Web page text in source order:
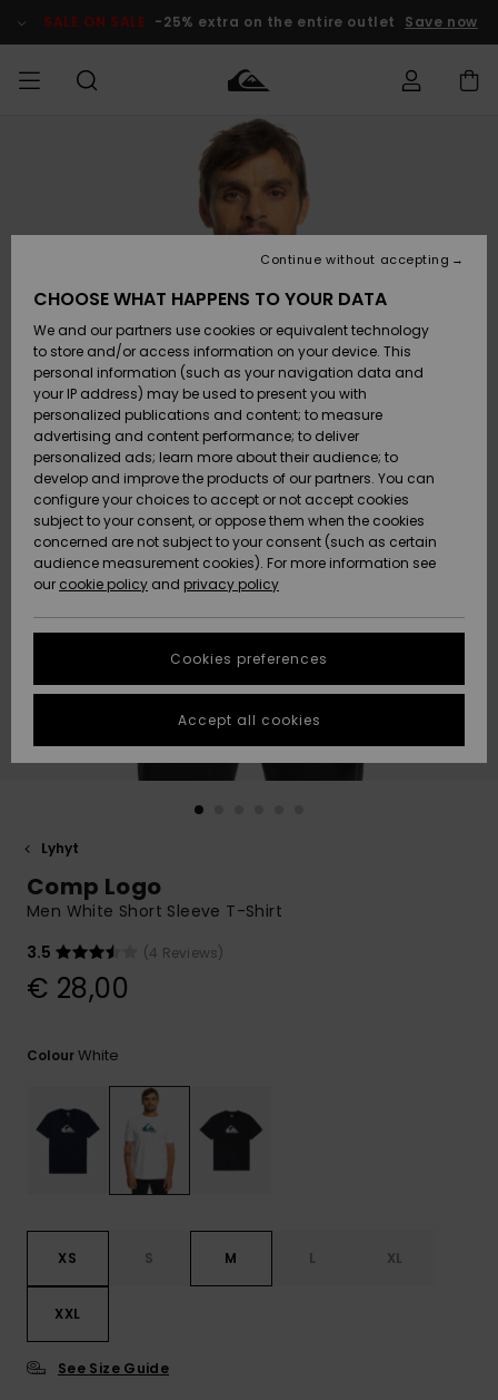
Product SALE ON SALE -25% extra on the entire outlet Save now
Vaatteet
Lisätarvikkeet
Kengät ja
sandaalit
Surffaus /
Vesi
Snow
Uutuudet
Suosikit
Vaatteet
Lisätarvikkeet
Kengät ja
sandaalit
Surffaus /
Vesi
Lumi
Uutuudet
Suosikit
Shop
Uutuudet
Suosikit
Snow
SURF
Miesten
Lainelautailuvarusteet
Highlights
Yhteisö
SNOW
MiestenTalvivarusteet
Lasten
Talvivarusteet
Naisten
Talvivarusteet
Highlights
Community
SALE ON
SALE
Outlet
MIEHILLE
Outlet
Women
HELP &
CONTACT
Access my
order
Shipping
Payment
Gift Card
Quiksilver
Freedom
Data Protection
Start a
conversation
fastest answer
to your
question.
Start a
common
access our
contact form.
STORELOCATOR
GIFTCARDS
Lyhyt
Comp Logo
Men White Short Sleeve T-Shirt
3.5
(4 Reviews)
€ 28,00
ColourWhite
XS S M L XL
XXL
See Size Guide
CHOOSE WHAT HAPPENS TO YOUR DATA
We and our partners use cookies or equivalent technology
to store and/or access information on your device. This
personal information (such as your navigation data and
your IP address) may be used to present you with
personalized publications and content; to measure
advertising and content performance; to deliver
personalized ads; learn more about their audience; to
develop and improve the products of our partners. You can
configure your choices to accept or not accept cookies
subject to your consent, or oppose them when the cookies
concerned are not subject to your consent (such as certain
audience measurement cookies). For more information see
our cookie policy and privacy policy
Cookies preferences
Continue without accepting
Accept all cookies